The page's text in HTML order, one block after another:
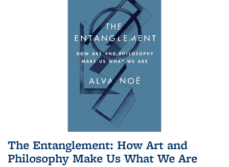
The Entanglement: How Art and
Philosophy Make Us What We Are